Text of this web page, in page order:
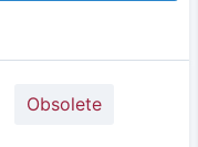
Obsolete